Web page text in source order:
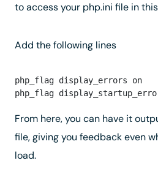
to access your php.ini file in
Add the following lines
php_flag display_errors on
From here, you can have it
file, giving you feedback even
load.